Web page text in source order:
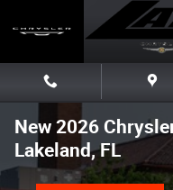
New 2026
Lakeland, FL